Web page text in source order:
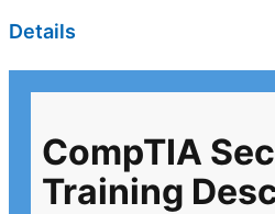
Details
CompTIA
Training